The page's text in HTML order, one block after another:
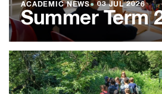
ACADEMIC NEWS●03 JUL 2026
Summer Term